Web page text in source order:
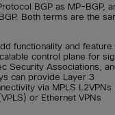
BGP as MP-BGP,
Both terms are the
functionality and feature
control plane for
Security Associations,
can provide Layer 3
via MPLS L2VPNs
or Ethernet VPNs